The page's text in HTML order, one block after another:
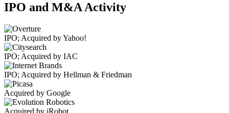
IPO and M&A Activity
IPO; Acquired by Yahoo!
IPO; Acquired by IAC
IPO; Acquired by Hellman & Friedman
Acquired by Google